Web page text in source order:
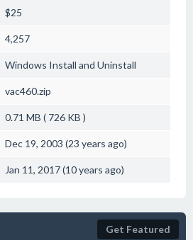
$25
4,257
Windows Install and Uninstall
vac460.zip
0.71 MB ( 726 KB )
Dec 19, 2003 (23 years ago)
Jan 11, 2017 (10 years ago)
Get Featured